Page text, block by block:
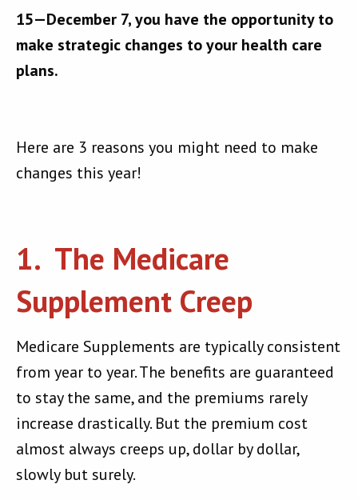
15—December 7, you have the opportunity to
make strategic changes to your health care
plans.
Here are 3 reasons you might need to make
changes this year!
1. The Medicare
Supplement Creep
Medicare Supplements are typically consistent
from year to year. The benefits are guaranteed
to stay the same, and the premiums rarely
increase drastically. But the premium cost
almost always creeps up, dollar by dollar,
slowly but surely.